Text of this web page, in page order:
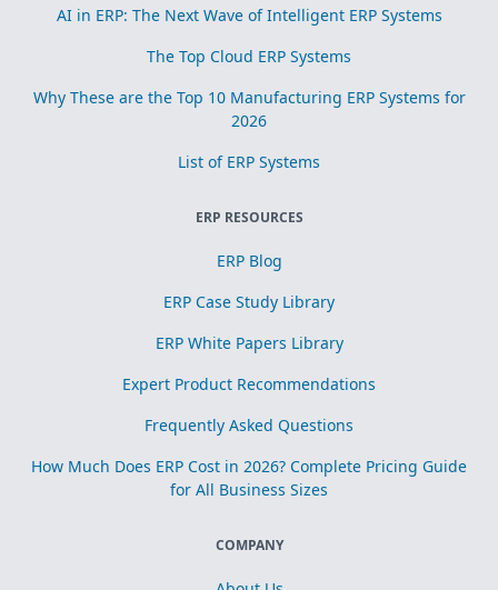
AI in ERP: The Next Wave of Intelligent ERP Systems
The Top Cloud ERP Systems
Why These are the Top 10 Manufacturing ERP Systems for
2026
List of ERP Systems
ERP RESOURCES
ERP Blog
ERP Case Study Library
ERP White Papers Library
Expert Product Recommendations
Frequently Asked Questions
How Much Does ERP Cost in 2026? Complete Pricing Guide
for All Business Sizes
COMPANY